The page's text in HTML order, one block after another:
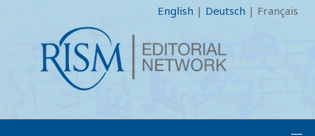
English | Deutsch | Français